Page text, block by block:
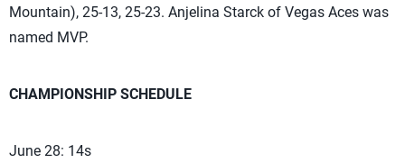
Mountain), 25-13, 25-23. Anjelina Starck of Vegas Aces was
named MVP.
CHAMPIONSHIP SCHEDULE
June 28: 14s